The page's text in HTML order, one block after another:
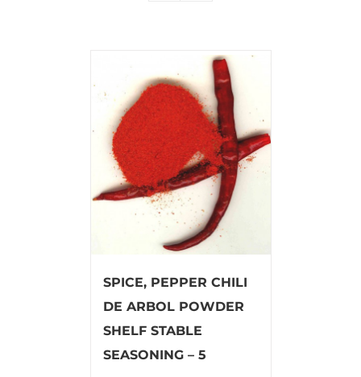
SPICE, PEPPER CHILI
DE ARBOL POWDER
SHELF STABLE
SEASONING – 5